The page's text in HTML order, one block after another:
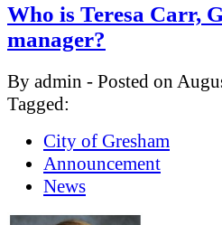
Who is Teresa Carr,
manager?
By admin - Posted on
Tagged:
City of Gresham
Announcement
News